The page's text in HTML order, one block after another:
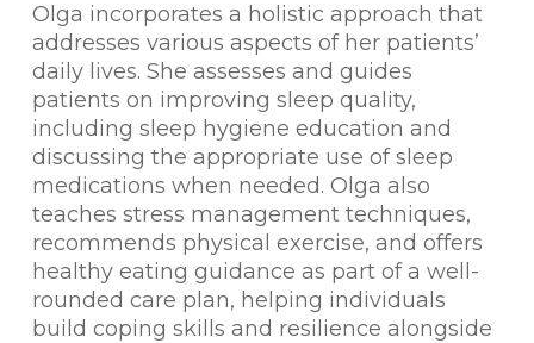
Olga incorporates a holistic approach that
addresses various aspects of her patients’
daily lives. She assesses and guides
patients on improving sleep quality,
including sleep hygiene education and
discussing the appropriate use of sleep
medications when needed. Olga also
teaches stress management techniques,
recommends physical exercise, and offers
healthy eating guidance as part of a well-
rounded care plan, helping individuals
build coping skills and resilience alongside